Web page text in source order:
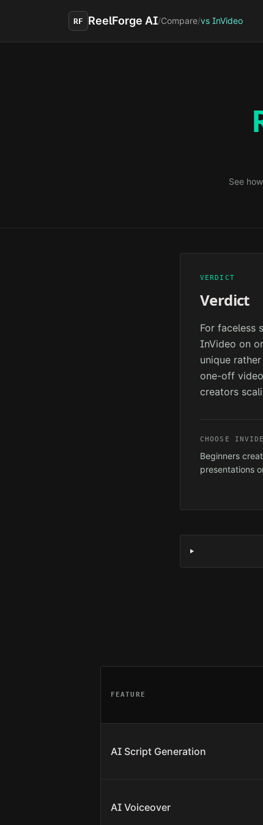
RF ReelForge AI/Compare/vs InVideo
See
VERDICT
Verdict
For faceless
InVideo on
unique
one-off
creators
CHOOSE
Beginners
presentations
FEATURE
AI Script Generation
AI Voiceover